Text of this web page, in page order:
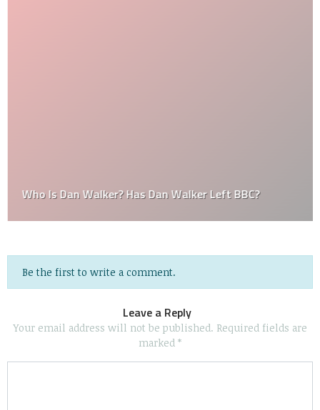
Who Is Dan Walker? Has Dan Walker Left BBC?
Be the first to write a comment.
Leave a Reply
Your email address will not be published. Required fields are
marked *